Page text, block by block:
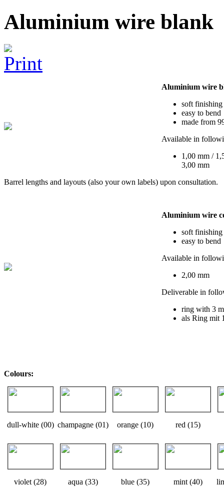
Aluminium wire blank
Aluminium wire
soft finishing
easy to bend
made from
Available in
1,00 mm /
3,00 mm
Barrel lengths and layouts (also your own labels) upon consultation.
Aluminium wire
soft finishing
easy to bend
Available in
2,00 mm
Deliverable in
ring with 3
als Ring mit
Colours:
dull-white (00) champagne (01) orange (10) red (15)
violet (28) aqua (33) blue (35) mint (40)